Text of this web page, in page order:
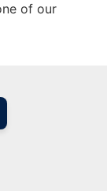
of our